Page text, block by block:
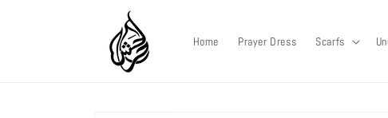
Home Prayer Dress Scarfs